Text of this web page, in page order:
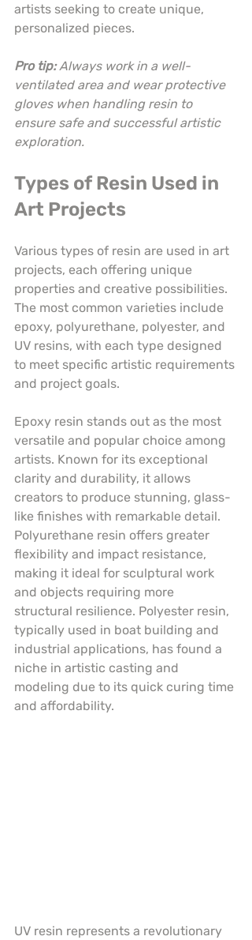
artists seeking to create unique,
personalized pieces.
Pro tip: Always work in a well-
ventilated area and wear protective
gloves when handling resin to
ensure safe and successful artistic
exploration.
Types of Resin Used in
Art Projects
Various types of resin are used in art
projects, each offering unique
properties and creative possibilities.
The most common varieties include
epoxy, polyurethane, polyester, and
UV resins, with each type designed
to meet specific artistic requirements
and project goals.
Epoxy resin stands out as the most
versatile and popular choice among
artists. Known for its exceptional
clarity and durability, it allows
creators to produce stunning, glass-
like finishes with remarkable detail.
Polyurethane resin offers greater
flexibility and impact resistance,
making it ideal for sculptural work
and objects requiring more
structural resilience. Polyester resin,
typically used in boat building and
industrial applications, has found a
niche in artistic casting and
modeling due to its quick curing time
and affordability.
UV resin represents a revolutionary